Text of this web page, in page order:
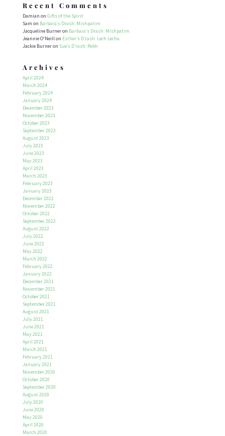
Recent Comments
Damian on Gifts of the Spirit
Sam on Barbara’s Drash: Mishpatim
Jacqueline Burneron Barbara’s Drash: Mishpatim
Jeannie O'Neillon Esther’s D’rash: Lech Lecha
Jackie Burneron Sue’s D’rash: Re’eh
Archives
April 2024
March 2024
February 2024
January 2024
December 2023
November 2023
October 2023
September 2023
August 2023
July 2023
June 2023
May 2023
April 2023
March 2023
February 2023
January 2023
December 2022
November 2022
October 2022
September 2022
August 2022
July 2022
June 2022
May 2022
March 2022
February 2022
January 2022
December 2021
November 2021
October 2021
September 2021
August 2021
July 2021
June 2021
May 2021
April 2021
March 2021
February 2021
January 2021
November 2020
October 2020
September 2020
August 2020
July 2020
June 2020
May 2020
April 2020
March 2020